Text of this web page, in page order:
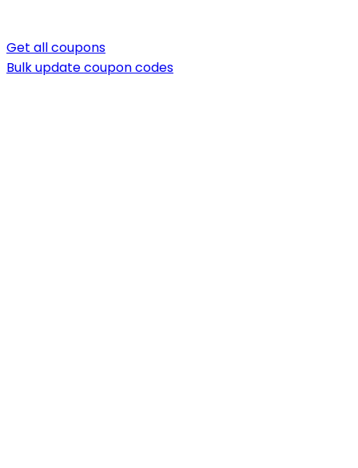
Get all coupons
Bulk update coupon codes